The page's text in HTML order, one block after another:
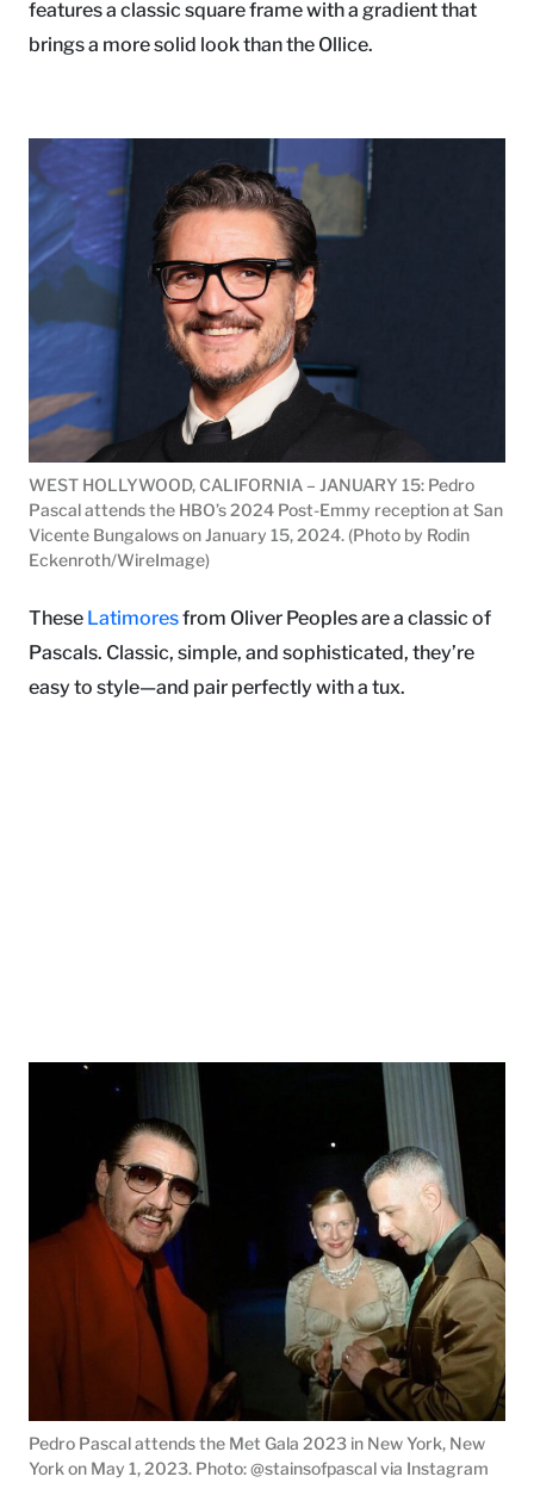
features a classic square frame with a gradient that
brings a more solid look than the Ollice.
WEST HOLLYWOOD, CALIFORNIA – JANUARY 15: Pedro
Pascal attends the HBO’s 2024 Post-Emmy reception at San
Vicente Bungalows on January 15, 2024. (Photo by Rodin
Eckenroth/WireImage)
These Latimoresfrom Oliver Peoples are a classic of
Pascals. Classic, simple, and sophisticated, they’re
easy to style—and pair perfectly with a tux.
Pedro Pascal attends the Met Gala 2023 in New York, New
York on May 1, 2023. Photo: @stainsofpascal via Instagram